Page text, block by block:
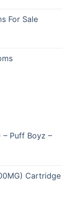
For Sale
– Puff Boyz –
Cartridge